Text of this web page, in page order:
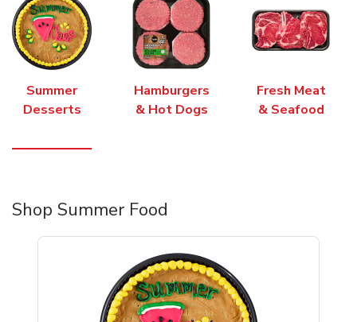
Summer
Desserts
Hamburgers
& Hot Dogs
Fresh Meat
& Seafood
Shop Summer Food